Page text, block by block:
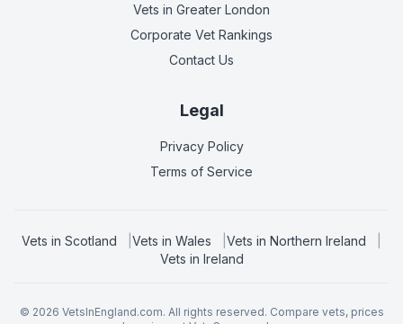
Vets in Greater London
Corporate Vet Rankings
Contact Us
Legal
Privacy Policy
Terms of Service
Vets in Scotland Vets in Wales Vets in Northern Ireland
Vets in Ireland
© 2026 VetsInEngland.com. All rights reserved. Compare vets, prices